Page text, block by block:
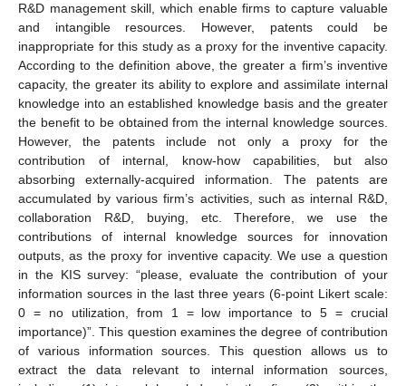
R&D management skill, which enable firms to capture valuable
and intangible resources. However, patents could be
inappropriate for this study as a proxy for the inventive capacity.
According to the definition above, the greater a firm’s inventive
capacity, the greater its ability to explore and assimilate internal
knowledge into an established knowledge basis and the greater
the benefit to be obtained from the internal knowledge sources.
However, the patents include not only a proxy for the
contribution of internal, know-how capabilities, but also
absorbing externally-acquired information. The patents are
accumulated by various firm’s activities, such as internal R&D,
collaboration R&D, buying, etc. Therefore, we use the
contributions of internal knowledge sources for innovation
outputs, as the proxy for inventive capacity. We use a question
in the KIS survey: “please, evaluate the contribution of your
information sources in the last three years (6-point Likert scale:
0 = no utilization, from 1 = low importance to 5 = crucial
importance)”. This question examines the degree of contribution
of various information sources. This question allows us to
extract the data relevant to internal information sources,